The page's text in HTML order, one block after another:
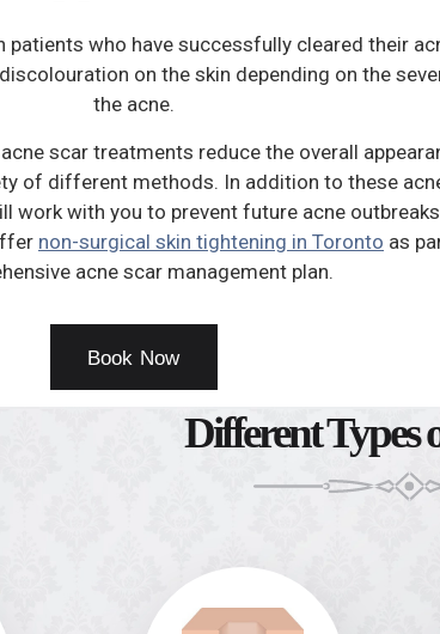
patients who have successfully cleared their
on the skin depending on the
the acne.
scar treatments reduce the overall
of different methods. In addition to these
work with you to prevent future acne
non-surgical skin tightening in Toronto as
acne scar management plan.
Book Now
Different Types